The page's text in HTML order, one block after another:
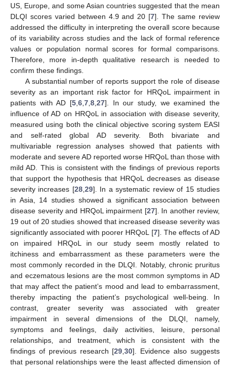
US, Europe, and some Asian countries suggested that the mean
DLQI scores varied between 4.9 and 20 [7]. The same review
addressed the difficulty in interpreting the overall score because
of its variability across studies and the lack of formal reference
values or population normal scores for formal comparisons.
Therefore, more in-depth qualitative research is needed to
confirm these findings.
A substantial number of reports support the role of disease
severity as an important risk factor for HRQoL impairment in
patients with AD [5,6,7,8,27]. In our study, we examined the
influence of AD on HRQoL in association with disease severity,
measured using both the clinical objective scoring system EASI
and self-rated global AD severity. Both bivariate and
multivariable regression analyses showed that patients with
moderate and severe AD reported worse HRQoL than those with
mild AD. This is consistent with the findings of previous reports
that support the hypothesis that HRQoL decreases as disease
severity increases [28,29]. In a systematic review of 15 studies
in Asia, 14 studies showed a significant association between
disease severity and HRQoL impairment [27]. In another review,
19 out of 20 studies showed that increased disease severity was
significantly associated with poorer HRQoL [7]. The effects of AD
on impaired HRQoL in our study seem mostly related to
itchiness and embarrassment as these parameters were the
most commonly recorded in the DLQI. Notably, chronic pruritus
and eczematous lesions are the most common symptoms in AD
that may affect the patient’s mood and lead to embarrassment,
thereby impacting the patient’s psychological well-being. In
contrast, greater severity was associated with greater
impairment in several dimensions of the DLQI, namely,
symptoms and feelings, daily activities, leisure, personal
relationships, and treatment, which is consistent with the
findings of previous research [29,30]. Evidence also suggests
that personal relationships were the least affected dimension of